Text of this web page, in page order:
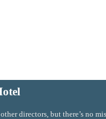
directors, but there’s no